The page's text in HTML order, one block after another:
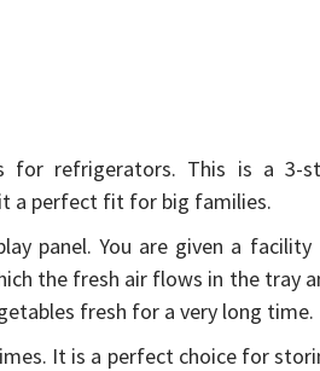
for refrigerators. This is a 3-
a perfect fit for big families.
panel. You are given a
the fresh air flows in the tray
fresh for a very long time.
It is a perfect choice for